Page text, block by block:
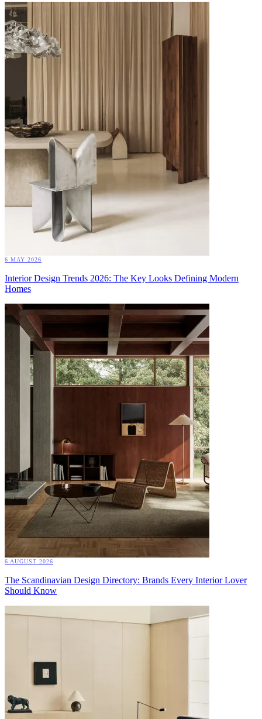
6 MAY 2026
Interior Design Trends 2026: The Key Looks Defining Modern
Homes
6 AUGUST 2026
The Scandinavian Design Directory: Brands Every Interior Lover
Should Know